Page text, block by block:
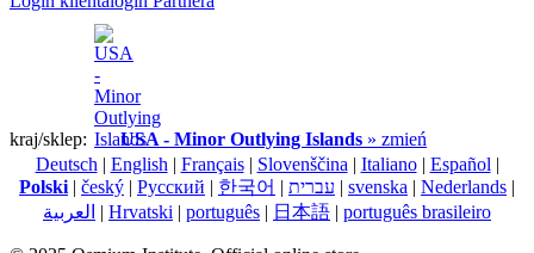
kraj/sklep: USA - Minor Outlying Islands » zmień
Deutsch | English | Français| Slovenščina | Italiano| Español |
Polski | český | Pусский | 한국어 | עברית | svenska | Nederlands |
العربية | Hrvatski | português | 日本語 | português brasileiro